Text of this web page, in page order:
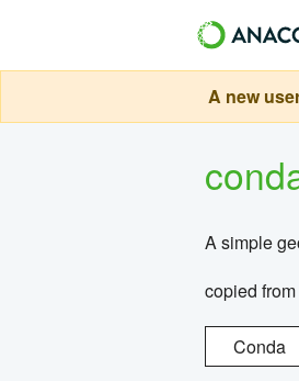
A new
A simple
copied from
Conda